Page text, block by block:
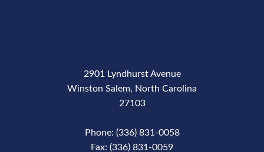
2901 Lyndhurst Avenue
Winston Salem, North Carolina
27103
Phone: (336) 831-0058
Fax: (336) 831-0059